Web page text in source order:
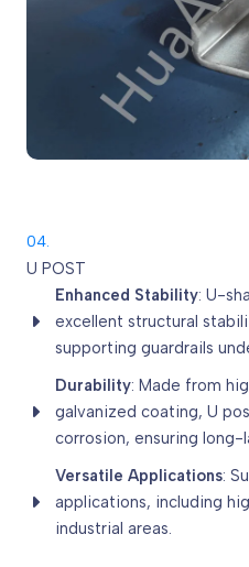
04.
U POST
Enhanced Stability: U-
excellent structural
supporting guardrails
Durability: Made from
galvanized coating, U
corrosion, ensuring
Versatile Applications:
applications, including
industrial areas.